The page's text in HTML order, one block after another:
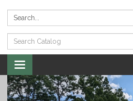
Search:
Search
Catalog:
Toggle
navigation